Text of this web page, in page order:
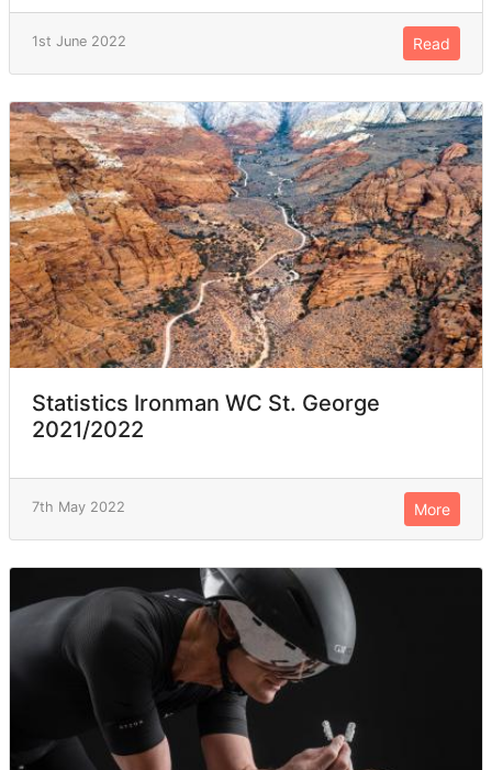
1st June 2022 Read
Statistics Ironman WC St. George
2021/2022
7th May 2022 More